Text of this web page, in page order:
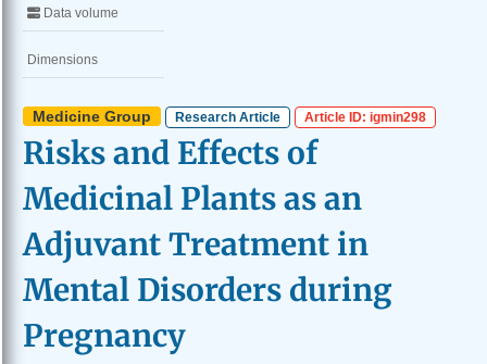
Data volume
Dimensions
Medicine Group Research Article Article ID: igmin298
Risks and Effects of
Medicinal Plants as an
Adjuvant Treatment in
Mental Disorders during
Pregnancy